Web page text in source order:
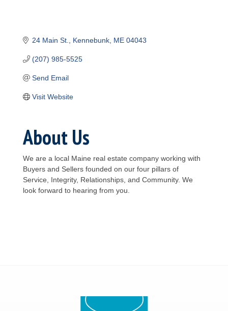
24 Main St. Kennebunk ME 04043
(207) 985-5525
Send Email
Visit Website
About Us
We are a local Maine real estate company working with
Buyers and Sellers founded on our four pillars of
Service, Integrity, Relationships, and Community. We
look forward to hearing from you.